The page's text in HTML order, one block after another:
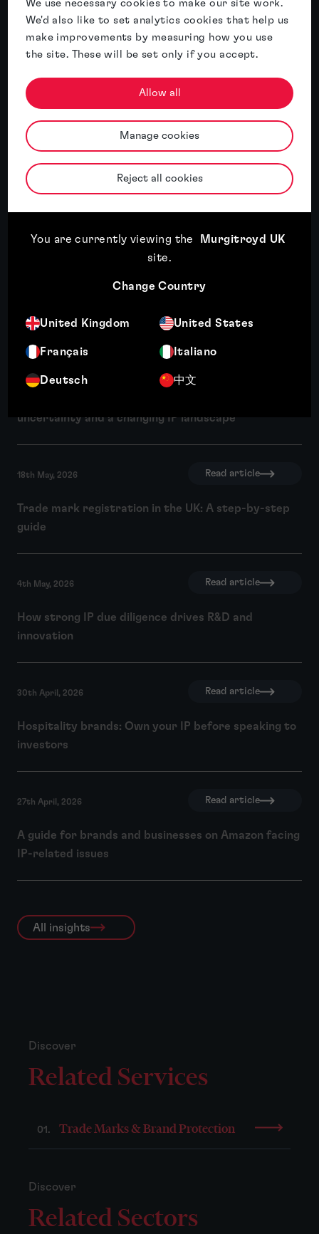
We use necessary cookies to make our site work.
We'd also like to set analytics cookies that help us
make improvements by measuring how you use
the site. These will be set only if you accept.
Allow all
Manage cookies
Reject all cookies
You are currently viewing the
Murgitroyd UK
site.
Change Country
United Kingdom United States
Français Italiano
Deutsch 中文
Related insights
Featured insight
Expansion plans mean little if you can’t
uncertainty and a changing IP landscape
18th May, 2026 Read article
Trade mark registration in the UK: A step-by-step
guide
4th May, 2026 Read article
How strong IP due diligence drives R&D and
innovation
30th April, 2026 Read article
Hospitality brands: Own your IP before speaking to
investors
27th April, 2026 Read article
A guide for brands and businesses on Amazon facing
IP-related issues
All insights
Discover
Related Services
01. Trade Marks & Brand Protection
Discover
Related Sectors